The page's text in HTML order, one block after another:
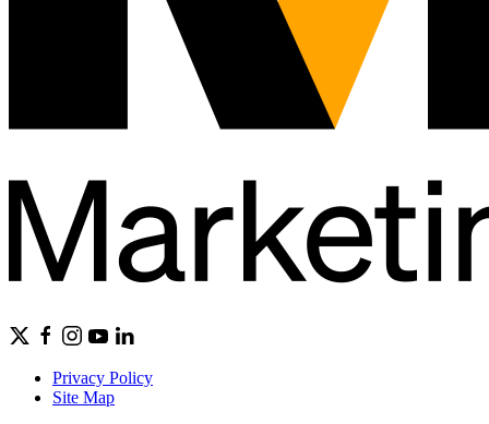
Privacy Policy
Site Map